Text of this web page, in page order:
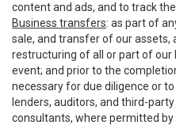
content and ads, and to track
Business transfers: as part of
sale, and transfer of our assets,
restructuring of all or part of our
event; and prior to the
necessary for due diligence or
lenders, auditors, and third-
consultants, where permitted by